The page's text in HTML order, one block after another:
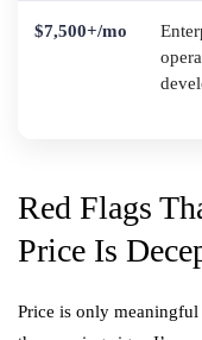
$7,500+/mo
Red Flags
Price Is
Price is only meaningful